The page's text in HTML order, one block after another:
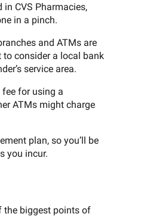
in CVS Pharmacies,
in a pinch.
and ATMs are
to consider a local bank
service area.
fee for using a
ATMs might charge
plan, so you’ll be
you incur.
the biggest points of